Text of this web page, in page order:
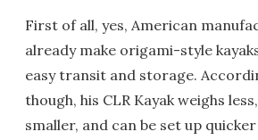
First of all, yes, American
already make origami-style
easy transit and storage.
though, his CLR Kayak weighs
smaller, and can be set up